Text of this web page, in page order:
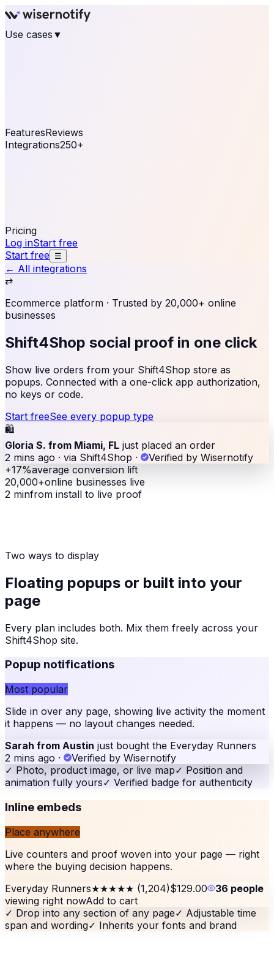
Use cases ▼
FeaturesReviews
Integrations250+
Pricing
Log inStart free
Start free ☰
← All integrations
⇄
Ecommerce platform · Trusted by 20,000+ online
businesses
Shift4Shop social proof in one click
Show live orders from your Shift4Shop store as
popups. Connected with a one-click app authorization,
no keys or code.
Start freeSee every popup type
🛍
Gloria S. from Miami, FL just placed an order
2 mins ago · via Shift4Shop ·
Verified by Wisernotify
+17%average conversion lift
20,000+online businesses live
2 minfrom install to live proof
Two ways to display
Floating popups or built into your
page
Every plan includes both. Mix them freely across your
Shift4Shop site.
Popup notifications
Most popular
Slide in over any page, showing live activity the moment
it happens — no layout changes needed.
Sarah from Austin just bought the Everyday Runners
2 mins ago ·
Verified by Wisernotify
✓ Photo, product image, or live map✓ Position and
animation fully yours✓ Verified badge for authenticity
Inline embeds
Place anywhere
Live counters and proof woven into your page — right
where the buying decision happens.
Everyday Runners★★★★★ (1,204)$129.00
36 people
viewing right nowAdd to cart
✓ Drop into any section of any page✓ Adjustable time
span and wording✓ Inherits your fonts and brand